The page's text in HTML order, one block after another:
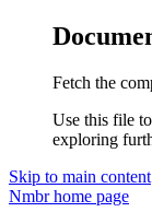
Fetch the
Use this file
exploring
Skip to main content
Nmbrhome page